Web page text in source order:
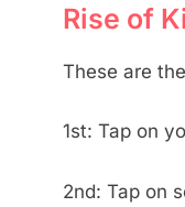
Rise of
These are
1st: Tap on
2nd: Tap on